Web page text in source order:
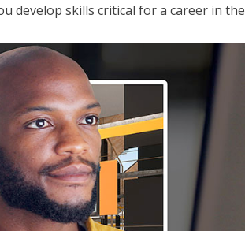
develop skills critical for a career in the